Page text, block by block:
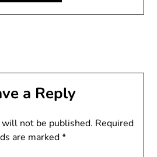
a Reply
not be published. Required
are marked*